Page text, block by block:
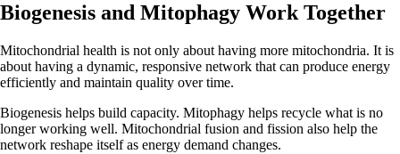
Biogenesis and Mitophagy Work Together
Mitochondrial health is not only about having more mitochondria. It is
about having a dynamic, responsive network that can produce energy
efficiently and maintain quality over time.
Biogenesis helps build capacity. Mitophagy helps recycle what is no
longer working well. Mitochondrial fusion and fission also help the
network reshape itself as energy demand changes.